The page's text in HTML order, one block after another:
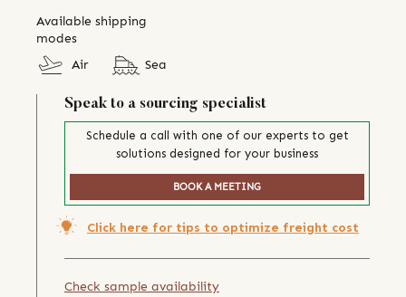
Available shipping
modes
Air
Sea
Speak to a sourcing specialist
Schedule a call with one of our experts to get
solutions designed for your business
BOOK A MEETING
Click here for tips to optimize freight cost
Check sample availability